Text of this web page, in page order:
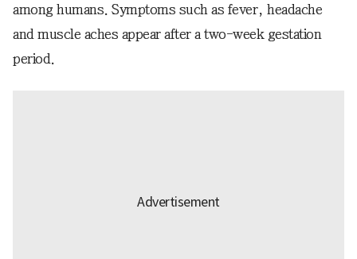
among humans. Symptoms such as fever, headache
and muscle aches appear after a two-week gestation
period.